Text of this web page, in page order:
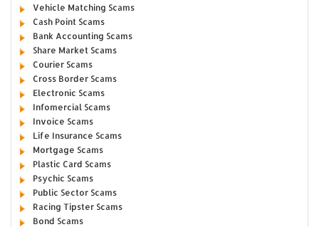
Vehicle Matching Scams
Cash Point Scams
Bank Accounting Scams
Share Market Scams
Courier Scams
Cross Border Scams
Electronic Scams
Infomercial Scams
Invoice Scams
Life Insurance Scams
Mortgage Scams
Plastic Card Scams
Psychic Scams
Public Sector Scams
Racing Tipster Scams
Bond Scams